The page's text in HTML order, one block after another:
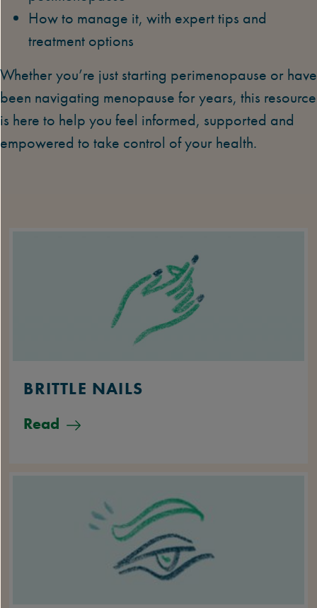
How to manage it, with expert tips and
treatment options
Whether you’re just starting perimenopause or have
been navigating menopause for years, this resource
is here to help you feel informed, supported and
empowered to take control of your health.
BRITTLE NAILS
Read